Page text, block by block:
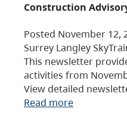
Construction
Posted November 12,
Surrey Langley
This newsletter
activities from
View detailed
Read more